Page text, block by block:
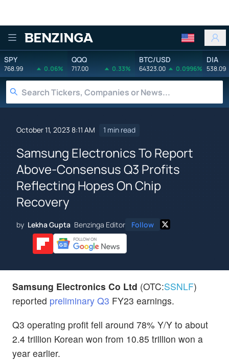
Benzinga
SPY
768.99 0.06%
QQQ
717.00 0.33%
BTC/USD
64323.00 0.0996%
DIA
538.09
October 11, 2023 8:11 AM 1 min read
Samsung Electronics To Report
Above-Consensus Q3 Profits
Reflecting Hopes On Chip
Recovery
by Lekha Gupta Benzinga Editor Follow
Samsung Electronics Co Ltd (OTC:SSNLF)
reported preliminary Q3 FY23 earnings.
Q3 operating profit fell around 78% Y/Y to about
2.4 trillion Korean won from 10.85 trillion won a
year earlier.